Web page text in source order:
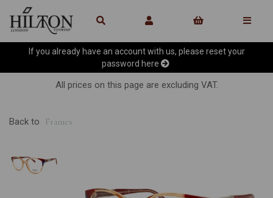
If you already have an account with us, please reset your
password here
All prices on this page are excluding VAT.
Back to Frames